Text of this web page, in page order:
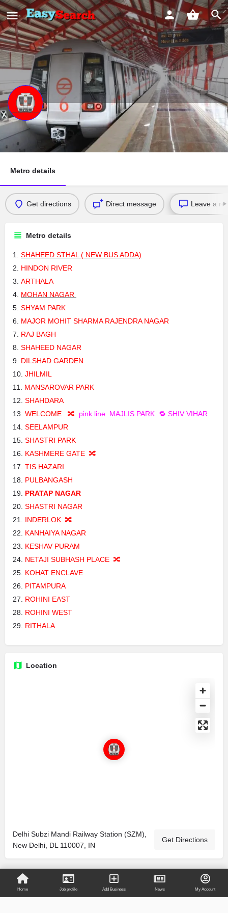
PRATAP NAGAR
SHAHEED STHAL ( NEW BUS ADDA) RITHALA
Metro details
Get directions Direct message Leave a
Metro details
SHAHEED STHAL ( NEW BUS ADDA)
HINDON RIVER
ARTHALA
MOHAN NAGAR
SHYAM PARK
MAJOR MOHIT SHARMA RAJENDRA NAGAR
RAJ BAGH
SHAHEED NAGAR
DILSHAD GARDEN
JHILMIL
MANSAROVAR PARK
SHAHDARA
WELCOME 🔀
pink line MAJLIS PARK 🔁 SHIV VIHAR
SEELAMPUR
SHASTRI PARK
KASHMERE GATE 🔀
TIS HAZARI
PULBANGASH
PRATAP NAGAR
SHASTRI NAGAR
INDERLOK 🔀
KANHAIYA NAGAR
KESHAV PURAM
NETAJI SUBHASH PLACE 🔀
KOHAT ENCLAVE
PITAMPURA
ROHINI EAST
ROHINI WEST
RITHALA
Location
Delhi Subzi Mandi Railway Station (SZM),
New Delhi, DL 110007, IN
Get Directions
Home Job profile Add Business News My Account